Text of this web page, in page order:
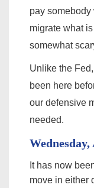
pay
migrate what
somewhat
Unlike the
been here
our defensive
needed.
Wednesday,
It has now
move in either